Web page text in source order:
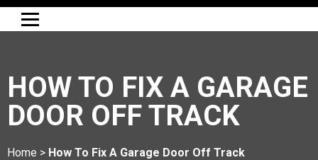
HOW TO FIX A GARAGE
DOOR OFF TRACK
Home > How To Fix A Garage Door Off Track